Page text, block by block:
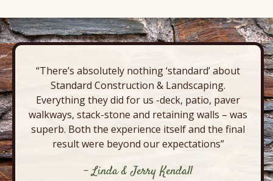
“There’s absolutely nothing ‘standard’ about
Standard Construction & Landscaping.
Everything they did for us -deck, patio, paver
walkways, stack-stone and retaining walls – was
superb. Both the experience itself and the final
result were beyond our expectations”
- Linda & Jerry Kendall